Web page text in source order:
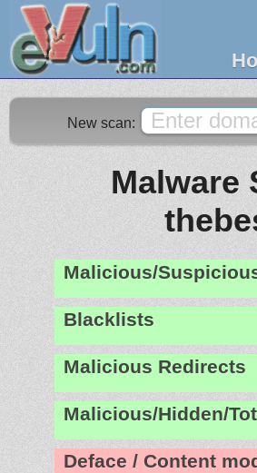
New scan:
Malware
Malicious/
Blacklists
Malicious Redirects
Malicious/Hidden/
Deface / Content